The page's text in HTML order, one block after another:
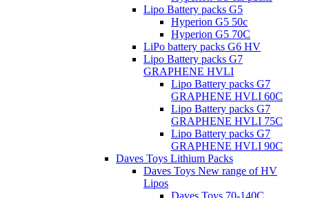
Lipo Battery packs G5
Hyperion G5 50c
Hyperion G5 70C
LiPo battery packs G6 HV
Lipo Battery packs G7
GRAPHENE HVLI
Lipo Battery packs G7
GRAPHENE HVLI 60C
Lipo Battery packs G7
GRAPHENE HVLI 75C
Lipo Battery packs G7
GRAPHENE HVLI 90C
Daves Toys Lithium Packs
Daves Toys New range of HV
Lipos
Daves Toys 70-140C